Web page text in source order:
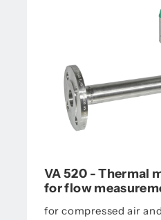
VA 520 - Thermal
for flow
for compressed air